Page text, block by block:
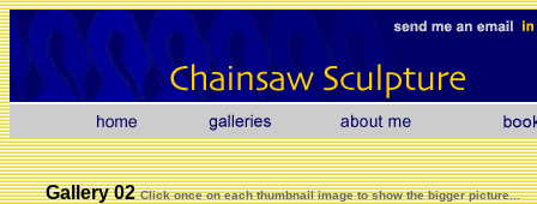
Gallery 02Click once on each thumbnail image to show the bigger picture...